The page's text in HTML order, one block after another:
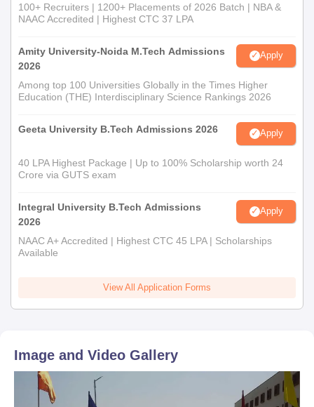
100+ Recruiters | 1200+ Placements of 2026 Batch | NBA &
NAAC Accredited | Highest CTC 37 LPA
Amity University-Noida M.Tech Admissions
2026
Apply
Among top 100 Universities Globally in the Times Higher
Education (THE) Interdisciplinary Science Rankings 2026
Geeta University B.Tech Admissions 2026 Apply
40 LPA Highest Package | Up to 100% Scholarship worth 24
Crore via GUTS exam
Integral University B.Tech Admissions
2026
Apply
NAAC A+ Accredited | Highest CTC 45 LPA | Scholarships
Available
View All Application Forms
Image and Video Gallery